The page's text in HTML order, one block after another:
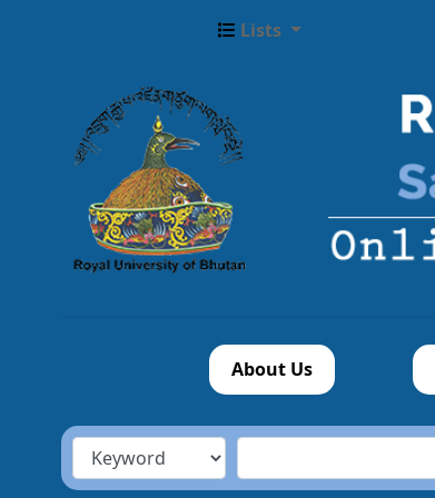
Lists
About Us